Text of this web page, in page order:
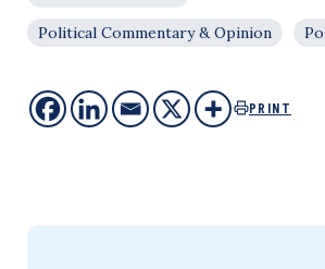
Political Commentary & Opinion
PRINT